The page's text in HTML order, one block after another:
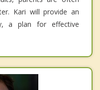
Kari will provide an
a plan for effective